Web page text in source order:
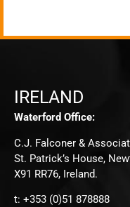
IRELAND
Waterford Office:
C.J. Falconer &
St. Patrick’s House,
X91 RR76, Ireland.
t: +353 (0)51 878888